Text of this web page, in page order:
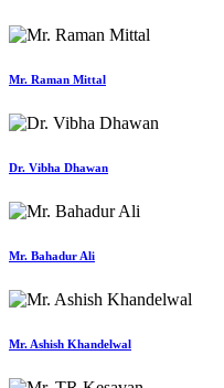
Mr. Raman Mittal
Dr. Vibha Dhawan
Mr. Bahadur Ali
Mr. Ashish Khandelwal